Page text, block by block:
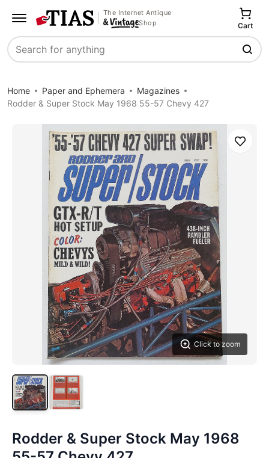
The Internet Antique
Shop
Search
Cart
Home Paper and Ephemera
Magazines
Rodder & Super Stock May 1968 55-57 Chevy 427
Click to zoom
Save
Rodder & Super Stock May 1968